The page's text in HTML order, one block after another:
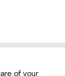
of your